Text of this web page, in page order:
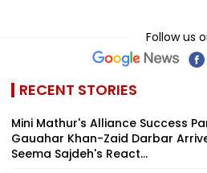
Follow us
RECENT STORIES
Mini Mathur's Alliance Success
Gauahar Khan-Zaid Darbar
Seema Sajdeh's React...